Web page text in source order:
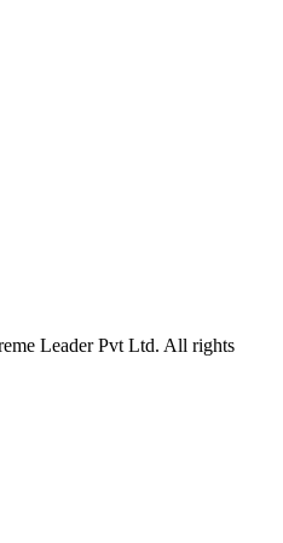
Leader Pvt Ltd. All rights